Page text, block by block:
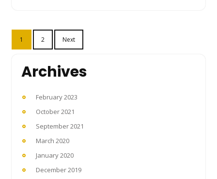
Posts
pagination
1 2 Next
Archives
February 2023
October 2021
September 2021
March 2020
January 2020
December 2019